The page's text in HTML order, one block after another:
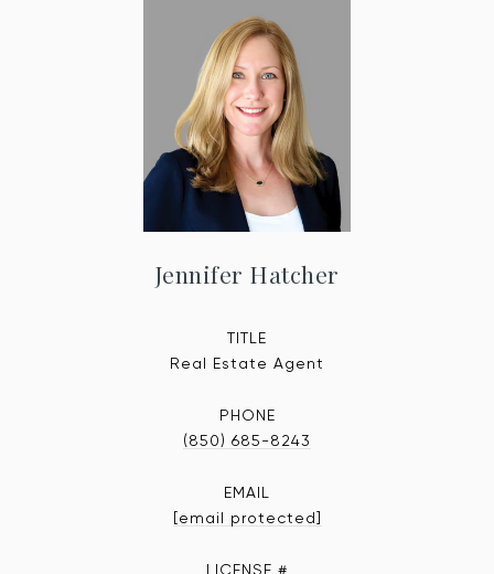
Jennifer Hatcher
TITLE
Real Estate Agent
PHONE
(850) 685-8243
EMAIL
[email protected]